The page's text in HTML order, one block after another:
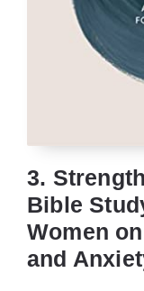
3.
Bible
Women
and